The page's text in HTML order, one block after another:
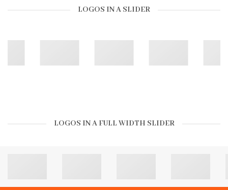
LOGOS IN A SLIDER
LOGOS IN A FULL WIDTH SLIDER